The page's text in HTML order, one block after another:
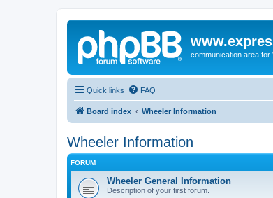
communication area
Quick links FAQ
Board index Wheeler Information
Wheeler Information
FORUM
Wheeler General Information
Description of your first forum.